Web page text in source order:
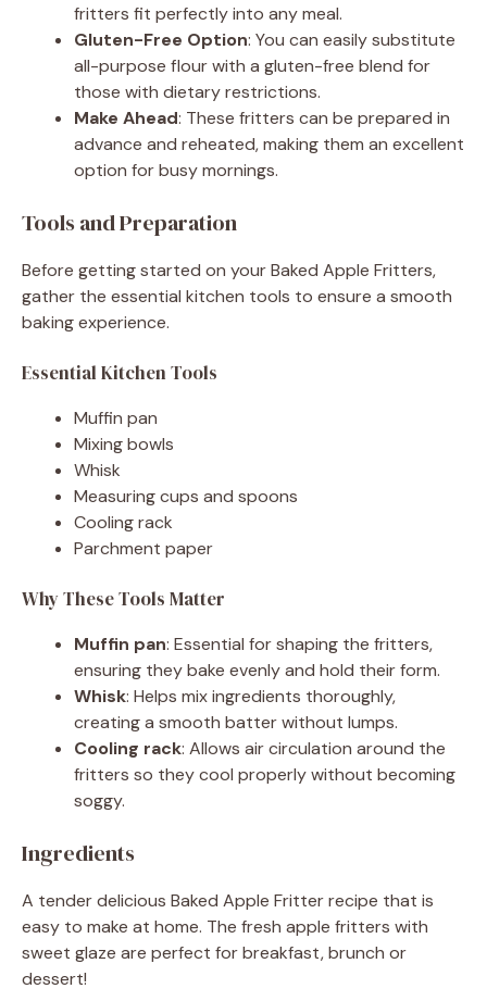
fritters fit perfectly into any meal.
Gluten-Free Option: You can easily substitute
all-purpose flour with a gluten-free blend for
those with dietary restrictions.
Make Ahead: These fritters can be prepared in
advance and reheated, making them an excellent
option for busy mornings.
Tools and Preparation
Before getting started on your Baked Apple Fritters,
gather the essential kitchen tools to ensure a smooth
baking experience.
Essential Kitchen Tools
Muffin pan
Mixing bowls
Whisk
Measuring cups and spoons
Cooling rack
Parchment paper
Why These Tools Matter
Muffin pan: Essential for shaping the fritters,
ensuring they bake evenly and hold their form.
Whisk: Helps mix ingredients thoroughly,
creating a smooth batter without lumps.
Cooling rack: Allows air circulation around the
fritters so they cool properly without becoming
soggy.
Ingredients
A tender delicious Baked Apple Fritter recipe that is
easy to make at home. The fresh apple fritters with
sweet glaze are perfect for breakfast, brunch or
dessert!